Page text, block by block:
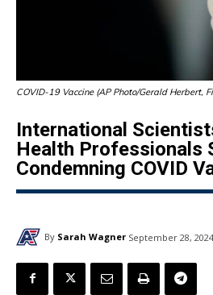
COVID-19 Vaccine (AP Photo/Gerald Herbert,
International
Health Professionals
Condemning COVID
By Sarah Wagner September 28, 2024